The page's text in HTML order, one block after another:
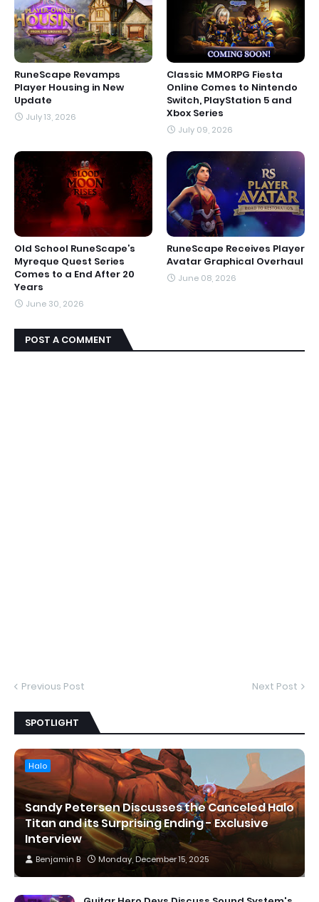
RuneScape Revamps
Player Housing in New
Update
July 13, 2026
Classic MMORPG Fiesta
Online Comes to Nintendo
Switch, PlayStation 5 and
Xbox Series
July 09, 2026
Old School RuneScape’s
Myreque Quest Series
Comes to a End After 20
Years
June 30, 2026
RuneScape Receives Player
Avatar Graphical Overhaul
June 08, 2026
POST A COMMENT
Previous Post Next Post
SPOTLIGHT
Halo
Sandy Petersen Discusses the Canceled Halo
Titan and its Surprising Ending - Exclusive
Interview
Benjamin B Monday, December 15, 2025